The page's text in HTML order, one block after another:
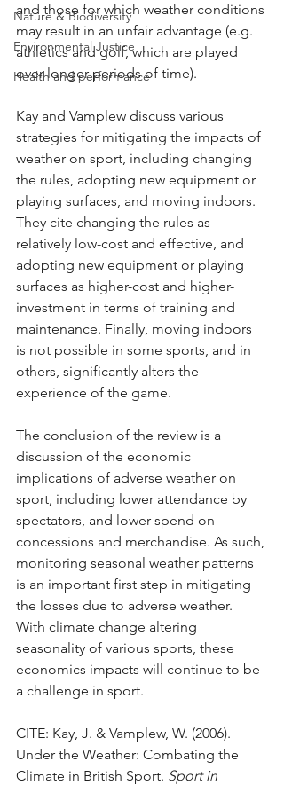
Nature & Biodiversity
Environmental Justice
Health and performance
and those for which weather conditions
may result in an unfair advantage (e.g.
athletics and golf, which are played
over longer periods of time).
Kay and Vamplew discuss various
strategies for mitigating the impacts of
weather on sport, including changing
the rules, adopting new equipment or
playing surfaces, and moving indoors.
They cite changing the rules as
relatively low-cost and effective, and
adopting new equipment or playing
surfaces as higher-cost and higher-
investment in terms of training and
maintenance. Finally, moving indoors
is not possible in some sports, and in
others, significantly alters the
experience of the game.
The conclusion of the review is a
discussion of the economic
implications of adverse weather on
sport, including lower attendance by
spectators, and lower spend on
concessions and merchandise. As such,
monitoring seasonal weather patterns
is an important first step in mitigating
the losses due to adverse weather.
With climate change altering
seasonality of various sports, these
economics impacts will continue to be
a challenge in sport.
CITE: Kay, J. & Vamplew, W. (2006).
Under the Weather: Combating the
Climate in British Sport. Sport in